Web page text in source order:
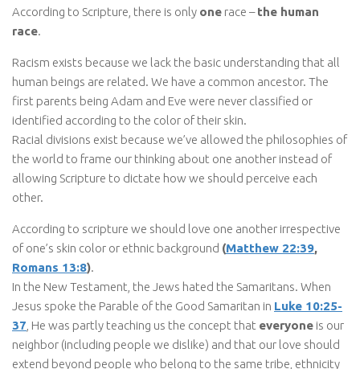
According to Scripture, there is only one race –the human
race.
Racism exists because we lack the basic understanding that all
human beings are related. We have a common ancestor. The
first parents being Adam and Eve were never classified or
identified according to the color of their skin.
Racial divisions exist because we’ve allowed the philosophies of
the world to frame our thinking about one another instead of
allowing Scripture to dictate how we should perceive each
other.
According to scripture we should love one another irrespective
of one’s skin color or ethnic background (Matthew 22:39,
Romans 13:8).
In the New Testament, the Jews hated the Samaritans. When
Jesus spoke the Parable of the Good Samaritan in Luke 10:25-
37 , He was partly teaching us the concept that everyone is our
neighbor (including people we dislike) and that our love should
extend beyond people who belong to the same tribe, ethnicity